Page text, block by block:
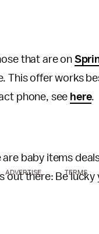
that are on
This offer works
phone, see here.
are baby items
out there: Be lucky
ADVERTISE TERMS